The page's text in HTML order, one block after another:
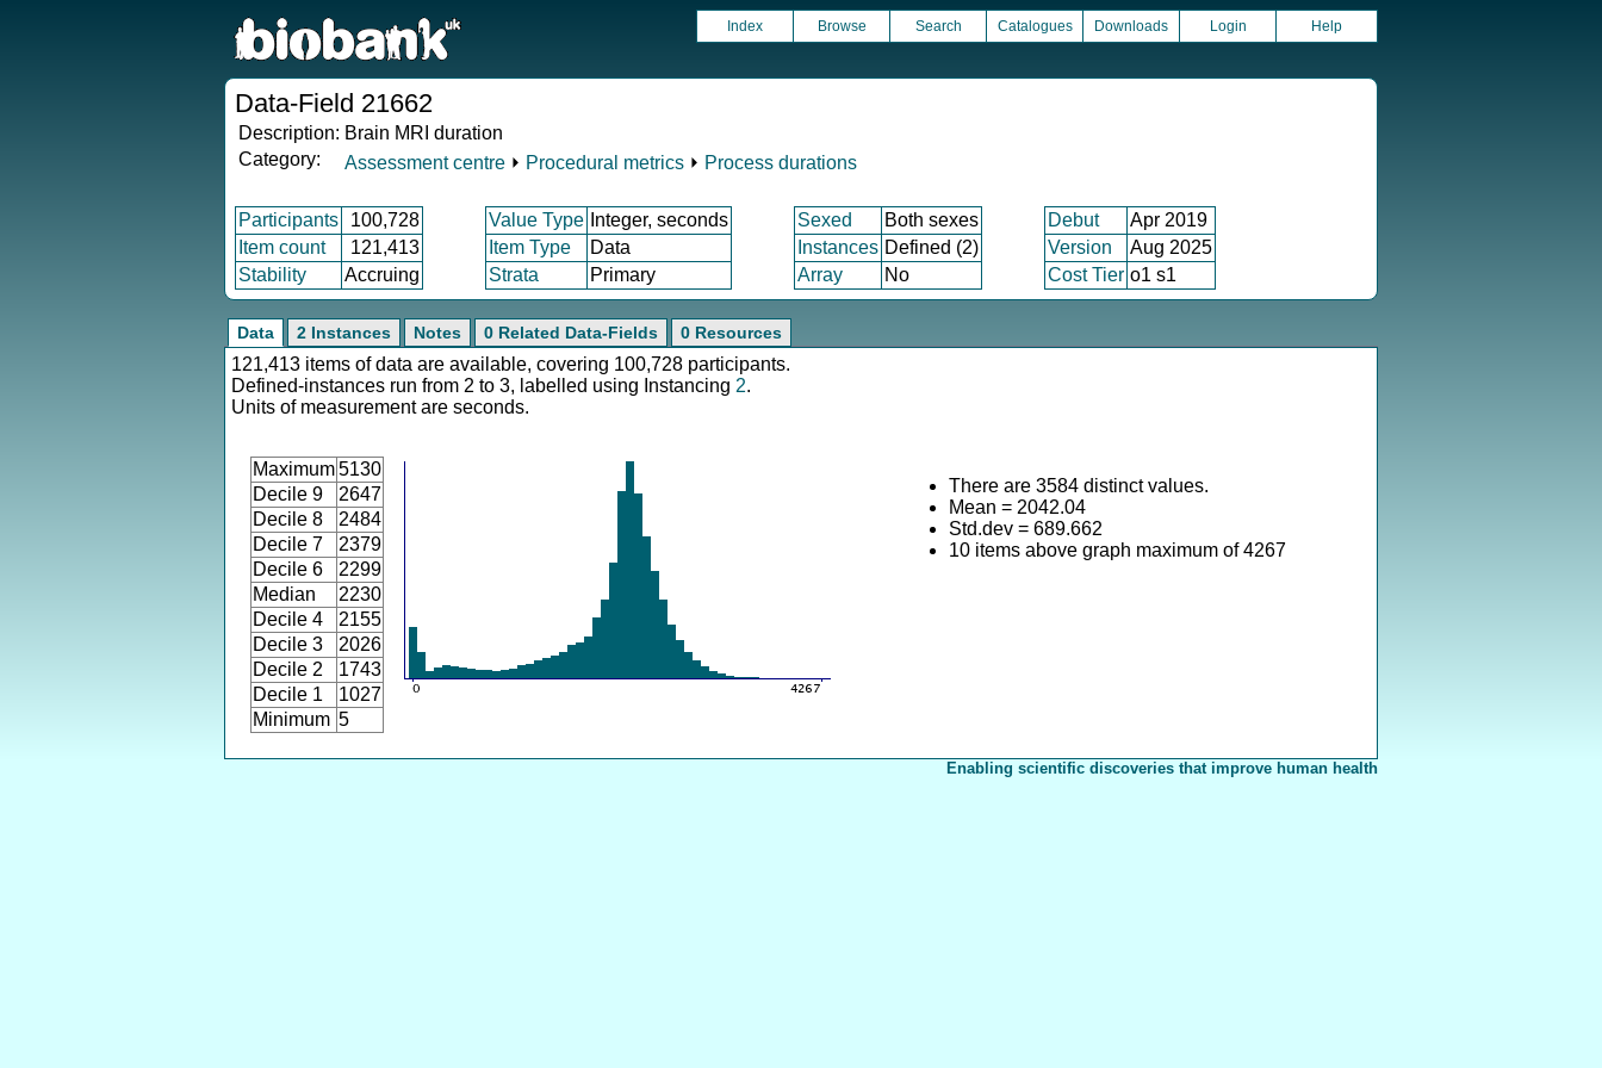
Index Browse Search Catalogues Downloads Login Help
Data-Field 21662
Description: Brain MRI duration
Category:
Assessment centre ⏵ Procedural metrics ⏵ Process durations
Participants 100,728 Value Type Integer, seconds Sexed Both sexes Debut
Apr 2019
Item count
121,413 Item Type Data Instances Defined (2) Version
Aug 2025
Stability
Accruing Strata Primary Array No Cost Tier o1 s1
Data 2 Instances Notes 0 Related Data-Fields 0 Resources
121,413 items of data are available, covering 100,728 participants.
Defined-instances run from 2 to 3, labelled using Instancing 2.
Units of measurement are seconds.
Maximum5130
Decile 9
2647
Decile 8
2484
Decile 7
2379
Decile 6
2299
Median
2230
Decile 4
2155
Decile 3
2026
Decile 2
1743
Decile 1
1027
Minimum 5
There are 3584 distinct values.
Mean = 2042.04
Std.dev = 689.662
10 items above graph maximum of 4267
Enabling scientific discoveries that improve human health